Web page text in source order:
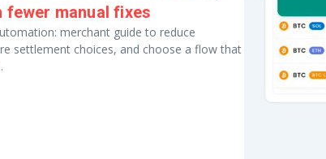
manual fixes
merchant guide to reduce
settlement choices, and choose a flow that